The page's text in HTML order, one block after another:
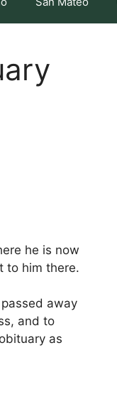
he is now
to him there.
away
and to
as